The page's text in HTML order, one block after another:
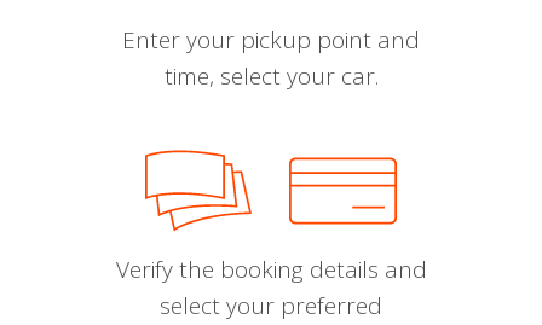
Enter your pickup point and
time, select your car.
Verify the booking details and
select your preferred